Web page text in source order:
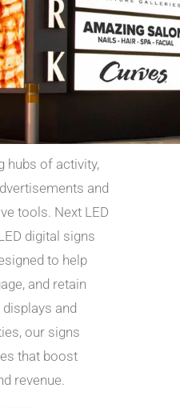
hubs of activity,
and
tools. Next LED
digital signs
to help
and retain
and
our signs
that boost
revenue.